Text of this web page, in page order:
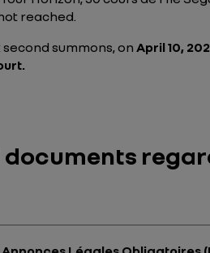
reached.
summons, on April 10,